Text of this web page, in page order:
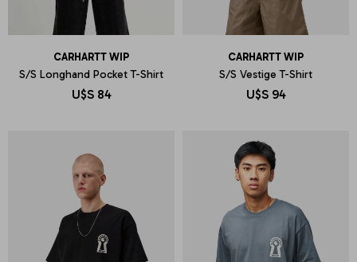
CARHARTT WIP
S/S Longhand Pocket T-Shirt
U$S 84
CARHARTT WIP
S/S Vestige T-Shirt
U$S 94